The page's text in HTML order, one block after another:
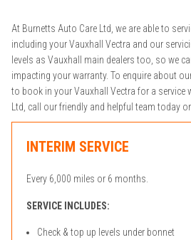
At Burnetts Auto Care Ltd, we are able to
including your Vauxhall Vectra and our
levels as Vauxhall main dealers too, so we
impacting your warranty. To enquire about
to book in your Vauxhall Vectra for a service
Ltd, call our friendly and helpful team today
INTERIM SERVICE
Every 6,000 miles or 6 months.
SERVICE INCLUDES:
Check & top up levels under bonnet